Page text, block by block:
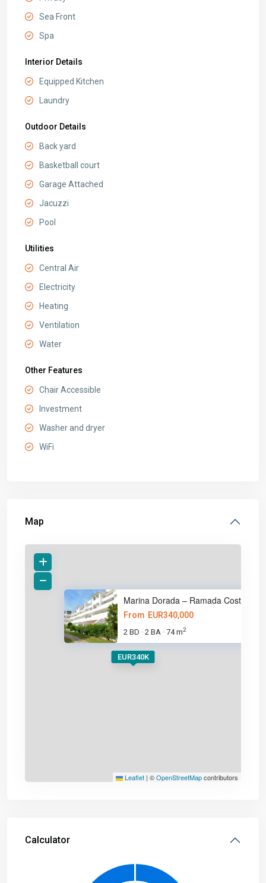
Sea Front
Spa
Interior Details
Equipped Kitchen
Laundry
Outdoor Details
Back yard
Basketball court
Garage Attached
Jacuzzi
Pool
Utilities
Central Air
Electricity
Heating
Ventilation
Water
Other Features
Chair Accessible
Investment
Washer and dryer
WiFi
Map
EUR340K
Marina Dorada – Ramada Costa d
From EUR340,000
2 BD · 2 BA · 74 m2
Leaflet | ©OpenStreetMapcontributors
Calculator